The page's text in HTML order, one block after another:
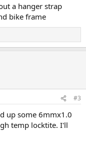
a hanger strap
bike frame
#3
up some 6mmx1.0
temp locktite. I'll